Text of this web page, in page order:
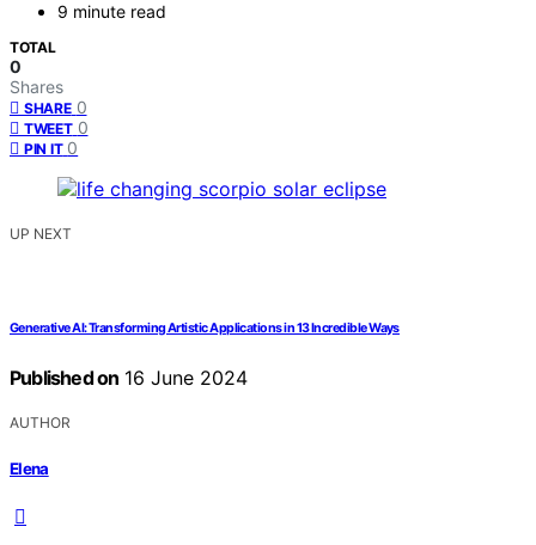
9 minute read
TOTAL
0
Shares
SHARE 0
TWEET 0
PIN IT 0
UP NEXT
Generative AI: Transforming Artistic Applications in 13 Incredible Ways
Published on 16 June 2024
AUTHOR
Elena